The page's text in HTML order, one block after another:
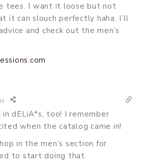
tees. I want it loose but not
it can slouch perfectly haha. I’ll
and check out the men’s
in dELiA*s, too! I remember
when the catalog came in!
in the men’s section for
to start doing that.